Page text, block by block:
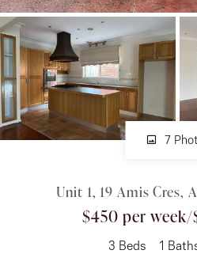
Rent
About
Facebook
Instagram
7
Unit 1, 19 Amis Cres,
$450 per week/
3 Beds 1